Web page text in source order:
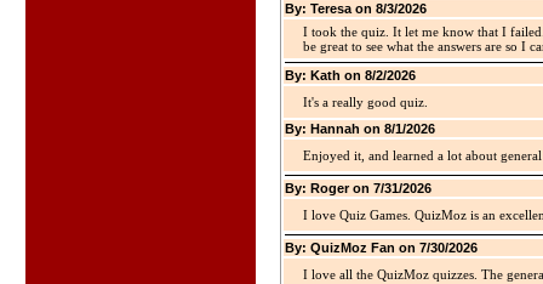
By: Teresa on 8/3/2026
I took the quiz. It let me know that I
be great to see what the answers are so I
By: Kath on 8/2/2026
It's a really good quiz.
By: Hannah on 8/1/2026
Enjoyed it, and learned a lot about
By: Roger on 7/31/2026
I love Quiz Games. QuizMoz is an
By: QuizMoz Fan on 7/30/2026
I love all the QuizMoz quizzes. The